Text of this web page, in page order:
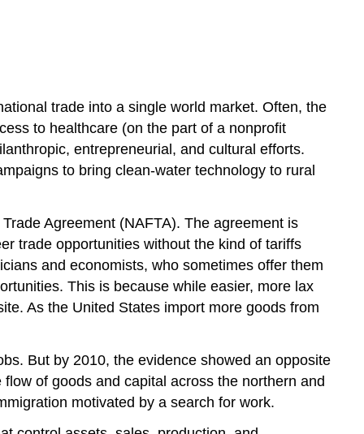
trade into a single world market. Often, the
to healthcare (on the part of a nonprofit
entrepreneurial, and cultural efforts.
to bring clean-water technology to rural
Agreement (NAFTA). The agreement is
trade opportunities without the kind of tariffs
and economists, who sometimes offer them
This is because while easier, more lax
As the United States import more goods from
But by 2010, the evidence showed an opposite
of goods and capital across the northern and
motivated by a search for work.